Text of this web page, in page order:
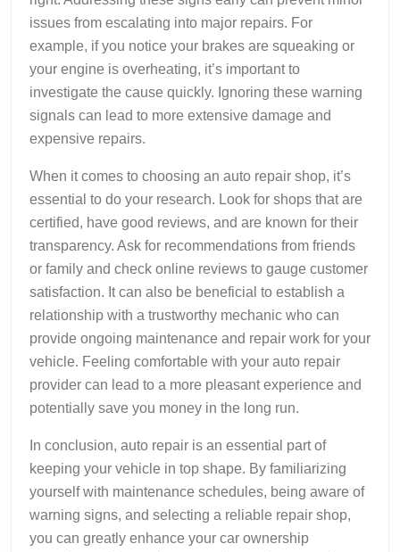
issues from escalating into major repairs. For
example, if you notice your brakes are squeaking or
your engine is overheating, it’s important to
investigate the cause quickly. Ignoring these warning
signals can lead to more extensive damage and
expensive repairs.
When it comes to choosing an auto repair shop, it’s
essential to do your research. Look for shops that are
certified, have good reviews, and are known for their
transparency. Ask for recommendations from friends
or family and check online reviews to gauge customer
satisfaction. It can also be beneficial to establish a
relationship with a trustworthy mechanic who can
provide ongoing maintenance and repair work for your
vehicle. Feeling comfortable with your auto repair
provider can lead to a more pleasant experience and
potentially save you money in the long run.
In conclusion, auto repair is an essential part of
keeping your vehicle in top shape. By familiarizing
yourself with maintenance schedules, being aware of
warning signs, and selecting a reliable repair shop,
you can greatly enhance your car ownership